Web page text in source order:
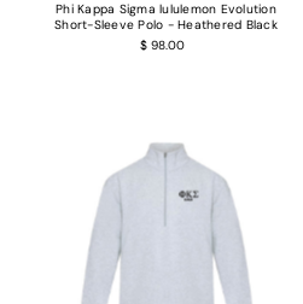
Phi Kappa Sigma lululemon Evolution
Short-Sleeve Polo - Heathered Black
$ 98.00